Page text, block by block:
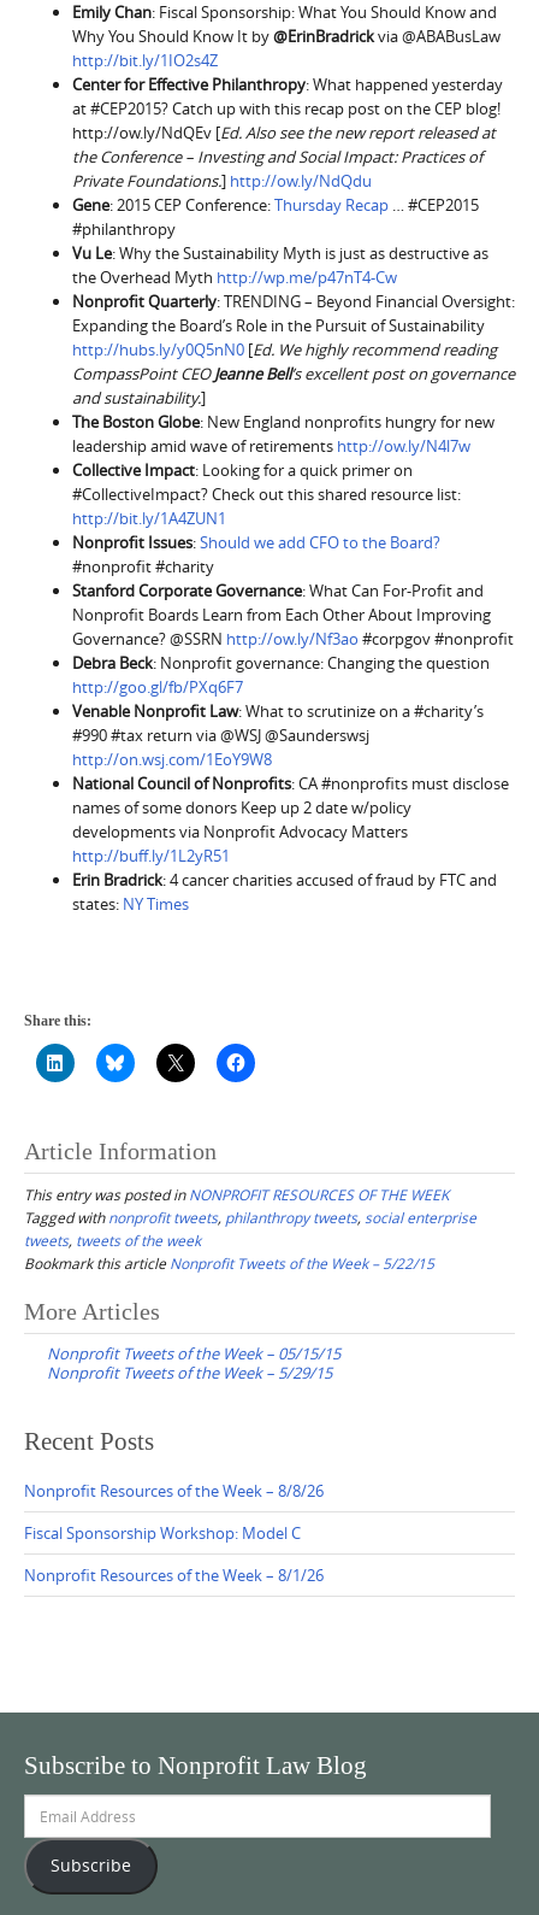
Emily Chan: Fiscal Sponsorship: What You Should Know and
Why You Should Know It by@ErinBradrickvia @ABABusLaw
http://bit.ly/1IO2s4Z
Center for Effective Philanthropy: What happened yesterday
at #CEP2015? Catch up with this recap post on the CEP blog!
http://ow.ly/NdQEv [Ed. Also see the new report released at
the Conference – Investing and Social Impact: Practices of
Private Foundations.] http://ow.ly/NdQdu
Gene: 2015 CEP Conference:Thursday Recap … #CEP2015
#philanthropy
Vu Le: Why the Sustainability Myth is just as destructive as
the Overhead Myth http://wp.me/p47nT4-Cw
Nonprofit Quarterly: TRENDING – Beyond Financial Oversight:
Expanding the Board’s Role in the Pursuit of Sustainability
http://hubs.ly/y0Q5nN0 [Ed. We highly recommend reading
CompassPoint CEOJeanne Bell’s excellent post on governance
and sustainability.]
The Boston Globe: New England nonprofits hungry for new
leadership amid wave of retirements http://ow.ly/N4l7w
Collective Impact: Looking for a quick primer on
#CollectiveImpact? Check out this shared resource list:
http://bit.ly/1A4ZUN1
Nonprofit Issues:Should we add CFO to the Board?
#nonprofit #charity
Stanford Corporate Governance: What Can For-Profit and
Nonprofit Boards Learn from Each Other About Improving
Governance? @SSRN http://ow.ly/Nf3ao #corpgov #nonprofit
Debra Beck: Nonprofit governance: Changing the question
http://goo.gl/fb/PXq6F7
Venable Nonprofit Law: What to scrutinize on a #charity’s
#990 #tax return via @WSJ @Saunderswsj
http://on.wsj.com/1EoY9W8
National Council of Nonprofits: CA #nonprofits must disclose
names of some donors Keep up 2 date w/policy
developments via Nonprofit Advocacy Matters
http://buff.ly/1L2yR51
Erin Bradrick: 4 cancer charities accused of fraud by FTC and
states: NY Times
Share this:
Article Information
This entry was posted inNONPROFIT RESOURCES OF THE WEEK
Tagged withnonprofit tweets, philanthropy tweets, social enterprise
tweets, tweets of the week
Bookmark this article Nonprofit Tweets of the Week – 5/22/15
Post
navigation
More Articles
Nonprofit Tweets of the Week – 05/15/15
Nonprofit Tweets of the Week – 5/29/15
Recent Posts
Nonprofit Resources of the Week – 8/8/26
Fiscal Sponsorship Workshop: Model C
Nonprofit Resources of the Week – 8/1/26
Subscribe to Nonprofit Law Blog
Address
Subscribe